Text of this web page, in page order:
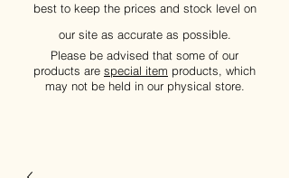
best to keep the prices and stock level on
our site as accurate as possible.
Please be advised that some of our
products are special item products, which
may not be held in our physical store.